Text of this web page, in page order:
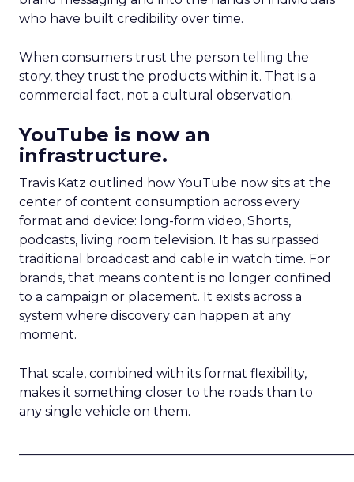
who have built credibility over time.
When consumers trust the person telling the
story, they trust the products within it. That is a
commercial fact, not a cultural observation.
YouTube is now an
infrastructure.
Travis Katz outlined how YouTube now sits at the
center of content consumption across every
format and device: long-form video, Shorts,
podcasts, living room television. It has surpassed
traditional broadcast and cable in watch time. For
brands, that means content is no longer confined
to a campaign or placement. It exists across a
system where discovery can happen at any
moment.
That scale, combined with its format flexibility,
makes it something closer to the roads than to
any single vehicle on them.